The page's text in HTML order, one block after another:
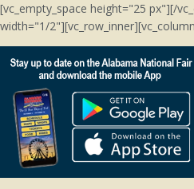
[vc_empty_space height="25 px"][/
width="1/